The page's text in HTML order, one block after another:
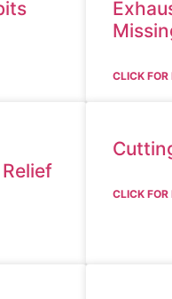
CLICK FOR
CLICK FOR